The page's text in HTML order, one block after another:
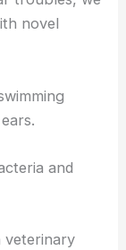
novel
and
veterinary